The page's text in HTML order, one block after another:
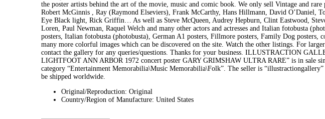
the poster artists behind the art of the movie, music and comic book. We only sell Vintage and
Robert McGinnis , Ray (Raymond Elseviers), Frank McCarthy, Hans Hillmann, David O’Daniel,
Eye Black light, Rick Griffin… As well as Steve McQueen, Audrey Hepburn, Clint Eastwood,
Loren, Paul Newman, Raquel Welch and many other actors and actresses and Italian fotobusta
posters, Italian fotobusta (photobusta), German A1 posters, Fillmore posters, Family Dog posters,
many more colorful images which can be discovered on the site. Watch the other listings. For
contact the gallery for any queries/questions. Thanks for your business. ILLUSTRACTION
LIGHTFOOT ANN ARBOR 1972 concert poster GARY GRIMSHAW ULTRA RARE” is in sale
category “Entertainment Memorabilia\Music Memorabilia\Folk”. The seller is
be shipped worldwide.
Original/Reproduction: Original
Country/Region of Manufacture: United States